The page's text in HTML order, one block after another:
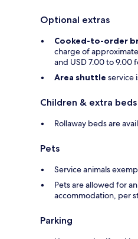
Optional extras
Cooked-to-order
charge of
and USD 7.00 to 9.00
Area shuttle service
Children & extra beds
Rollaway beds are
Pets
Service animals
Pets are allowed for
accommodation, per
Parking